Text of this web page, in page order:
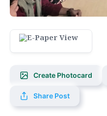
Create Photocard
Share Post